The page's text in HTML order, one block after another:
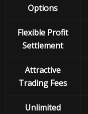
Options
Flexible Profit
Settlement
Attractive
Trading Fees
Unlimited